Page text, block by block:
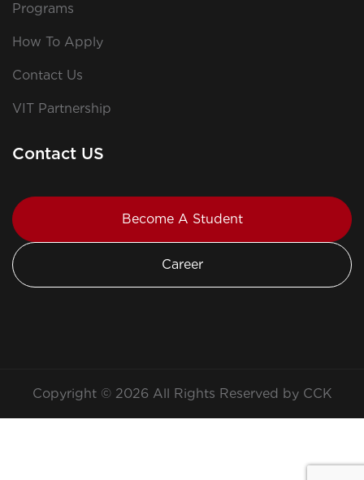
Programs
How To Apply
Contact Us
VIT Partnership
Contact US
Become A Student
Career
Copyright © 2026 All Rights Reserved by CCK